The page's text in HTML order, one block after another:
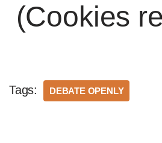
(Cookies
Tags: DEBATE OPENLY